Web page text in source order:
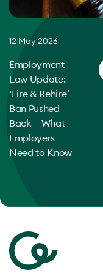
12 May 2026
Employment
Law Update:
‘Fire & Rehire’
Ban Pushed
Back – What
Employers
Need to Know